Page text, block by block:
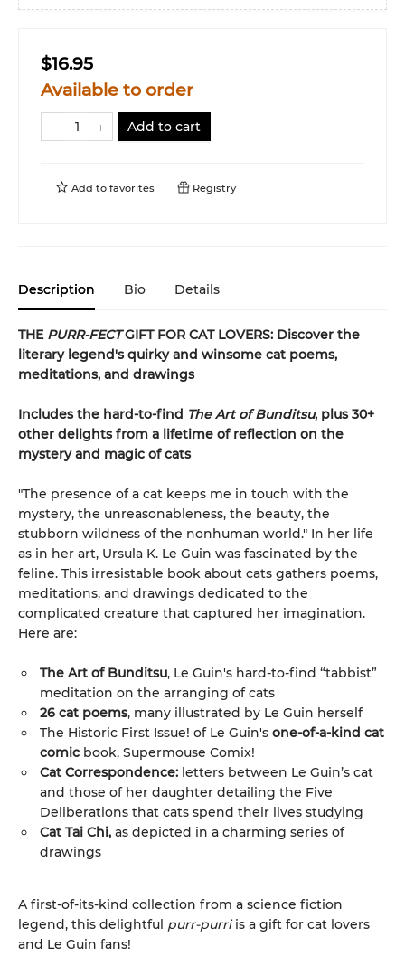
$16.95
Available to order
Add to cart
Add to favorites Registry
Description Bio Details
THE PURR-FECTGIFT FOR CAT LOVERS: Discover the
literary legend's quirky and winsome cat poems,
meditations, and drawings
Includes the hard-to-find The Art of Bunditsu, plus 30+
other delights from a lifetime of reflection on the
mystery and magic of cats
"The presence of a cat keeps me in touch with the
mystery, the unreasonableness, the beauty, the
stubborn wildness of the nonhuman world." In her life
as in her art, Ursula K. Le Guin was fascinated by the
feline. This irresistable book about cats gathers poems,
meditations, and drawings dedicated to the
complicated creature that captured her imagination.
Here are:
The Art of Bunditsu, Le Guin's hard-to-find “tabbist”
meditation on the arranging of cats
26 cat poems, many illustrated by Le Guin herself
The Historic First Issue! of Le Guin's one-of-a-kind cat
comic book, Supermouse Comix!
Cat Correspondence: letters between Le Guin’s cat
and those of her daughter detailing the Five
Deliberations that cats spend their lives studying
Cat Tai Chi, as depicted in a charming series of
drawings
A first-of-its-kind collection from a science fiction
legend, this delightful purr-purriis a gift for cat lovers
and Le Guin fans!